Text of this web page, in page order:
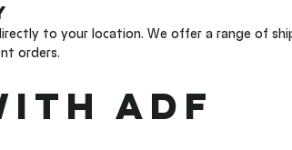
to your location. We offer a range of
orders.
ADF